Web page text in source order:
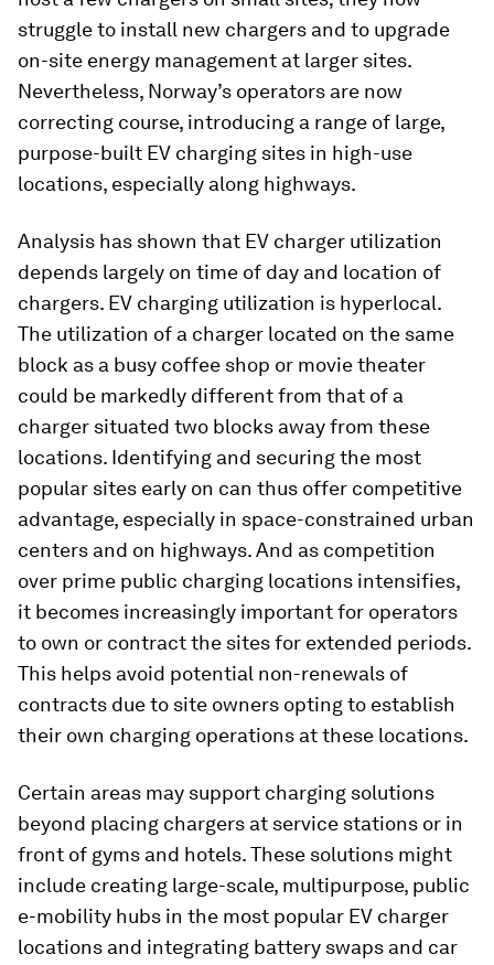
struggle to install new chargers and to upgrade
on-site energy management at larger sites.
Nevertheless, Norway’s operators are now
correcting course, introducing a range of large,
purpose-built EV charging sites in high-use
locations, especially along highways.
Analysis has shown that EV charger utilization
depends largely on time of day and location of
chargers. EV charging utilization is hyperlocal.
The utilization of a charger located on the same
block as a busy coffee shop or movie theater
could be markedly different from that of a
charger situated two blocks away from these
locations. Identifying and securing the most
popular sites early on can thus offer competitive
advantage, especially in space-constrained urban
centers and on highways. And as competition
over prime public charging locations intensifies,
it becomes increasingly important for operators
to own or contract the sites for extended periods.
This helps avoid potential non-renewals of
contracts due to site owners opting to establish
their own charging operations at these locations.
Certain areas may support charging solutions
beyond placing chargers at service stations or in
front of gyms and hotels. These solutions might
include creating large-scale, multipurpose, public
e-mobility hubs in the most popular EV charger
locations and integrating battery swaps and car